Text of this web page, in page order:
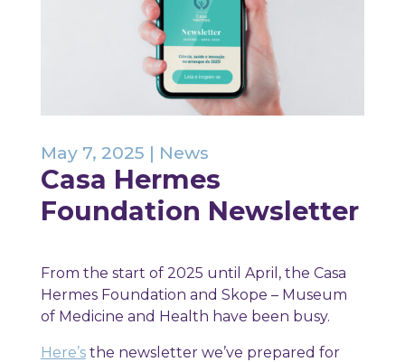
Casa Hermes
Foundation Newsletter
May 7, 2025 | News
From the start of 2025 until April, the Casa
Hermes Foundation and Skope – Museum
of Medicine and Health have been busy.
Here’sthe newsletter we’ve prepared for